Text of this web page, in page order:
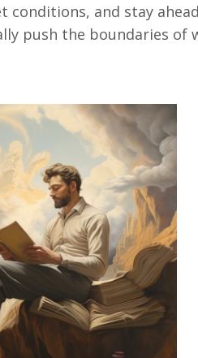
conditions, and stay
push thе boundariеs of